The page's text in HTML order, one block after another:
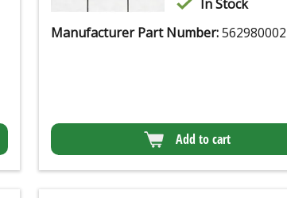
In Stock
Manufacturer Part Number:562980002
Add to cart